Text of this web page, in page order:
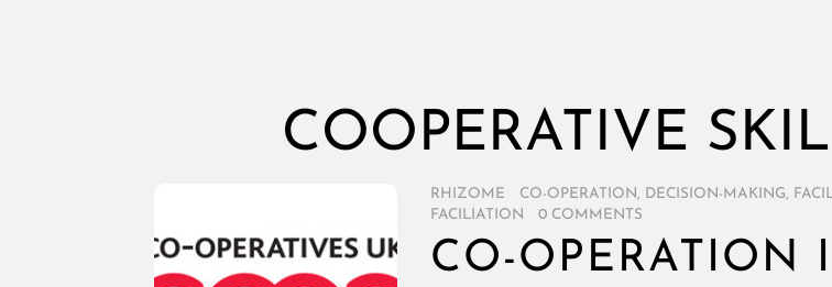
COOPERATIVE
RHIZOME CO-OPERATION , DECISION-MAKING,
FACILIATION
0 COMMENTS
CO-OPERATION